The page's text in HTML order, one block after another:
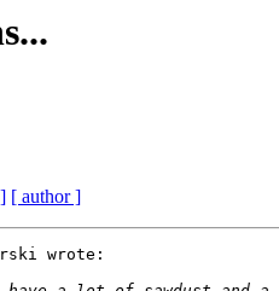
[ author ]
wrote: